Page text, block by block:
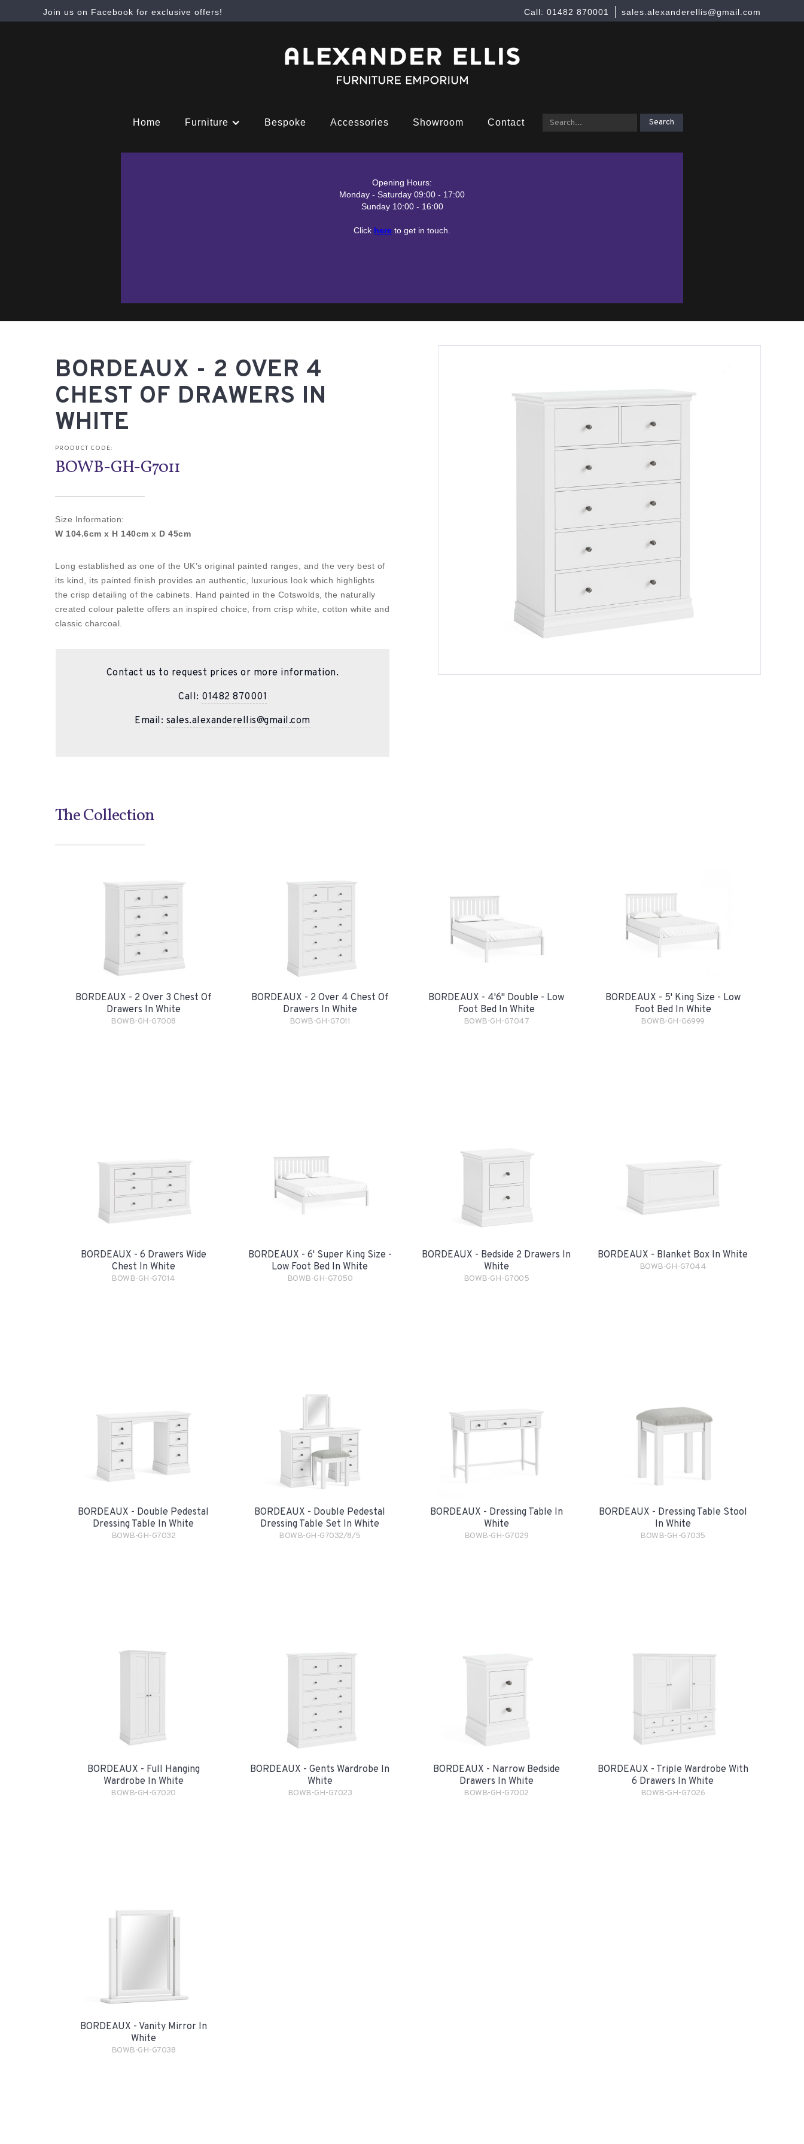
Join us on Facebook for exclusive offers! sales.alexanderellis@gmail.com
Call: 01482 870001
Home Furniture Bespoke Accessories Showroom Contact
Opening Hours:
Monday - Saturday 09:00 - 17:00
Sunday 10:00 - 16:00
Click here to get in touch.
BORDEAUX - 2 OVER 4
CHEST OF DRAWERS IN
WHITE
PRODUCT CODE:
BOWB-GH-G7011
Size Information:
W 104.6cm x H 140cm x D 45cm
Long established as one of the UK’s original painted ranges, and the very best of
its kind, its painted finish provides an authentic, luxurious look which highlights
the crisp detailing of the cabinets. Hand painted in the Cotswolds, the naturally
created colour palette offers an inspired choice, from crisp white, cotton white and
classic charcoal.
Contact us to request prices or more information.
Call: 01482 870001
Email: sales.alexanderellis@gmail.com
The Collection
BORDEAUX - 2 Over 3 Chest Of
Drawers In White
BOWB-GH-G7008
BORDEAUX - 2 Over 4 Chest Of
Drawers In White
BOWB-GH-G7011
BORDEAUX - 4'6" Double - Low
Foot Bed In White
BOWB-GH-G7047
BORDEAUX - 5' King Size - Low
Foot Bed In White
BOWB-GH-G6999
BORDEAUX - 6 Drawers Wide
Chest In White
BOWB-GH-G7014
BORDEAUX - 6' Super King Size -
Low Foot Bed In White
BOWB-GH-G7050
BORDEAUX - Bedside 2 Drawers In
White
BOWB-GH-G7005
BORDEAUX - Blanket Box In White
BOWB-GH-G7044
BORDEAUX - Double Pedestal
Dressing Table In White
BOWB-GH-G7032
BORDEAUX - Double Pedestal
Dressing Table Set In White
BOWB-GH-G7032/8/5
BORDEAUX - Dressing Table In
White
BOWB-GH-G7029
BORDEAUX - Dressing Table Stool
In White
BOWB-GH-G7035
BORDEAUX - Full Hanging
Wardrobe In White
BOWB-GH-G7020
BORDEAUX - Gents Wardrobe In
White
BOWB-GH-G7023
BORDEAUX - Narrow Bedside
Drawers In White
BOWB-GH-G7002
BORDEAUX - Triple Wardrobe With
6 Drawers In White
BOWB-GH-G7026
BORDEAUX - Vanity Mirror In
White
BOWB-GH-G7038